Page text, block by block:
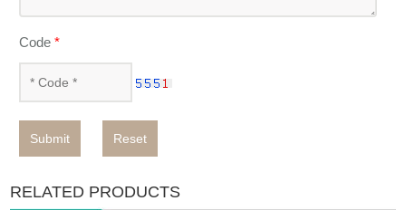
Code*
Submit Reset
RELATED PRODUCTS